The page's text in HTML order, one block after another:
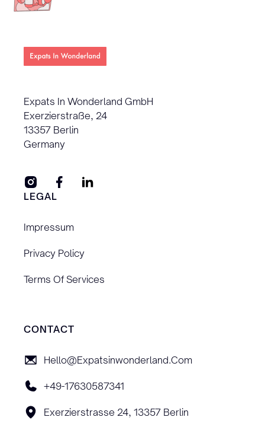
Expats In Wonderland GmbH
Exerzierstraße, 24
13357 Berlin
Germany
LEGAL
Impressum
Privacy Policy
Terms Of Services
CONTACT
Hello@expatsinwonderland.com
+49-17630587341
Exerzierstrasse 24, 13357 Berlin